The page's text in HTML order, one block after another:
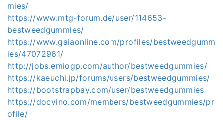
mies/
https://www.mtg-forum.de/user/114653-
bestweedgummies/
https://www.gaiaonline.com/profiles/bestweedgumm
ies/47072961/
http://jobs.emiogp.com/author/bestweedgummies/
https://kaeuchi.jp/forums/users/bestweedgummies/
https://bootstrapbay.com/user/bestweedgummies
https://docvino.com/members/bestweedgummies/pr
ofile/